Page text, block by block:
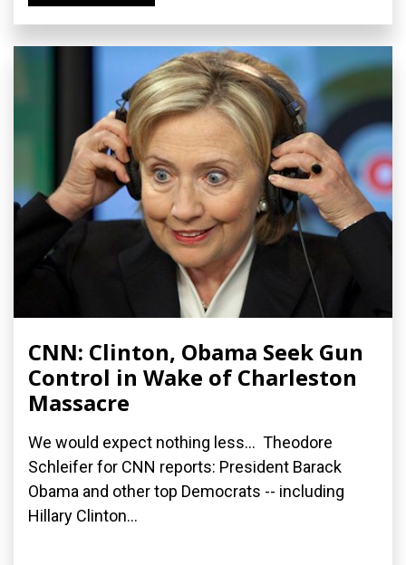
CNN: Clinton, Obama Seek Gun
Control in Wake of Charleston
Massacre
We would expect nothing less... Theodore
Schleifer for CNN reports: President Barack
Obama and other top Democrats -- including
Hillary Clinton...